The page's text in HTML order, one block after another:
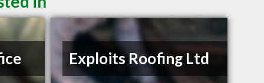
Exploits Roofing Ltd